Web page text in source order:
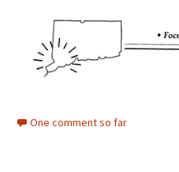
One comment so far